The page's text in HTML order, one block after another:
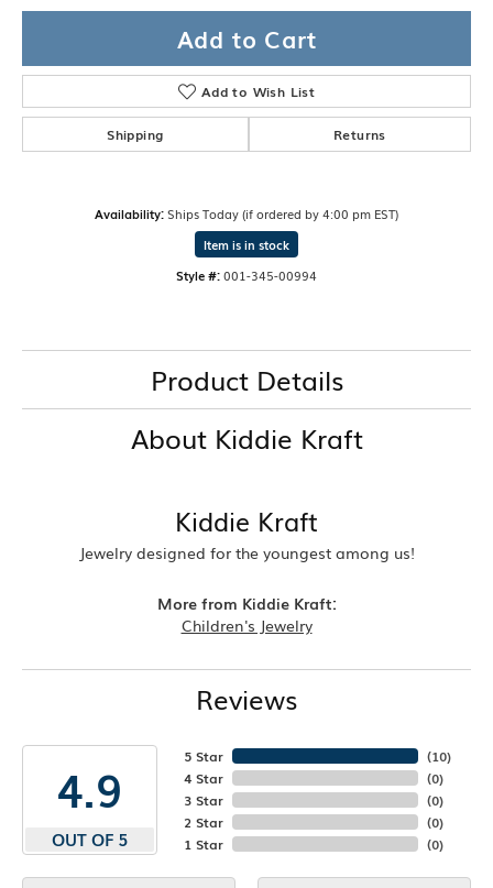
Add to Cart
Add to Wish List
Shipping Returns
Availability:Ships Today (if ordered by 4:00 pm EST)
Item is in stock
Style #:001-345-00994
Product Details
About Kiddie Kraft
Kiddie Kraft
Jewelry designed for the youngest among us!
More from Kiddie Kraft:
Children's Jewelry
Reviews
4.9
OUT OF 5
5 Star
4 Star
3 Star
2 Star
1 Star
(10)
(0)
(0)
(0)
(0)